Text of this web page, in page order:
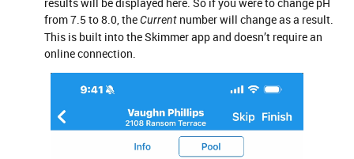
from 7.5 to 8.0, theCurrent number will change as a result.
This is built into the Skimmer app and doesn’t require an
online connection.